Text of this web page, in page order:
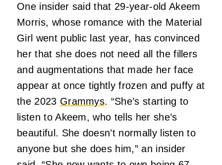
One insider said that 29-year-old Akeem
Morris, whose romance with the Material
Girl went public last year, has convinced
her that she does not need all the fillers
and augmentations that made her face
appear at once tightly frozen and puffy at
the 2023 Grammys. “She’s starting to
listen to Akeem, who tells her she’s
beautiful. She doesn’t normally listen to
anyone but she does him,” an insider